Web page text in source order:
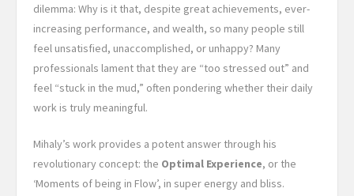
dilemma: Why is it that, despite great achievements, ever-
increasing performance, and wealth, so many people still
feel unsatisfied, unaccomplished, or unhappy? Many
professionals lament that they are “too stressed out” and
feel “stuck in the mud,” often pondering whether their daily
work is truly meaningful.
Mihaly’s work provides a potent answer through his
revolutionary concept: the Optimal Experience, or the
‘Moments of being in Flow’, in super energy and bliss.